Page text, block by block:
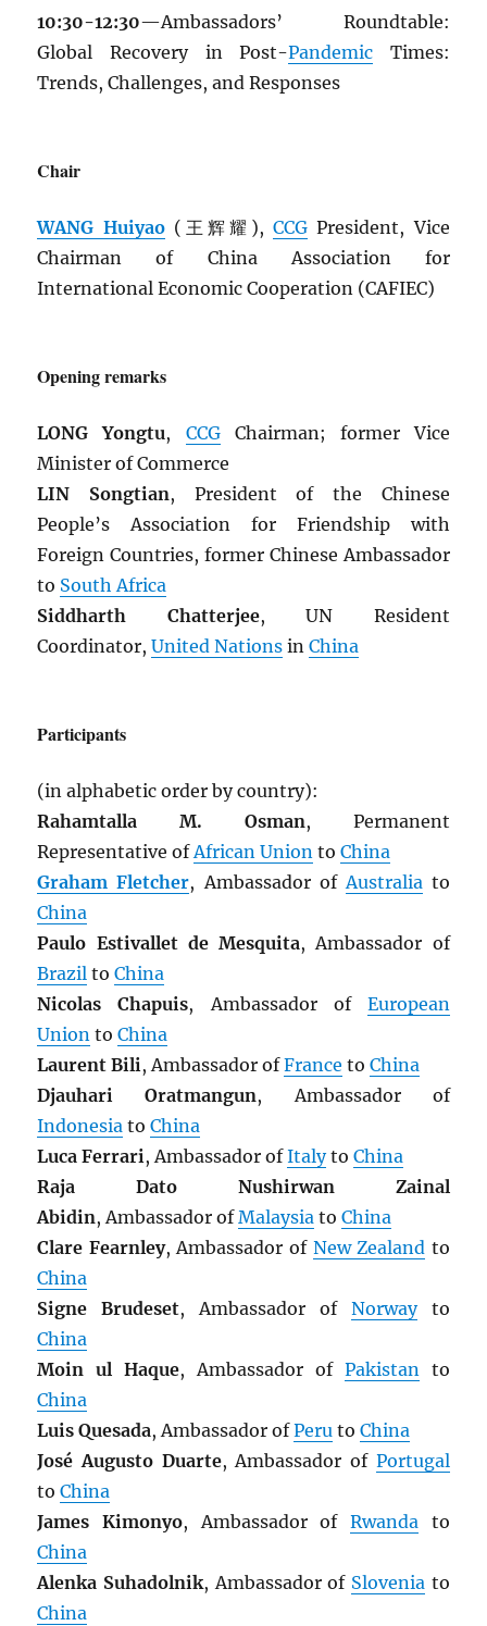
10:30-12:30—Ambassadors’ Roundtable:
Global Recovery in Post-Pandemic Times:
Trends, Challenges, and Responses
Chair
WANG Huiyao(王辉耀),CCG President, Vice
Chairman of China Association for
International Economic Cooperation (CAFIEC)
Opening remarks
LONG Yongtu, CCGChairman; former Vice
Minister of Commerce
LIN Songtian, President of the Chinese
People’s Association for Friendship with
Foreign Countries, former Chinese Ambassador
to South Africa
Siddharth Chatterjee, UN Resident
Coordinator,United Nations inChina
Participants
(in alphabetic order by country):
Rahamtalla M. Osman, Permanent
Representative ofAfrican Union toChina
Graham Fletcher, Ambassador ofAustraliato
China
Paulo Estivallet de Mesquita, Ambassador of
Brazil toChina
Nicolas Chapuis, Ambassador of European
Union toChina
Laurent Bili, Ambassador ofFrance toChina
Djauhari Oratmangun, Ambassador of
Indonesia toChina
Luca Ferrari, Ambassador ofItalytoChina
Raja Dato Nushirwan Zainal
Abidin, Ambassador ofMalaysia toChina
Clare Fearnley, Ambassador of New Zealand to
China
Signe Brudeset, Ambassador of Norwayto
China
Moin ul Haque, Ambassador of Pakistanto
China
Luis Quesada, Ambassador ofPeru toChina
José Augusto Duarte, Ambassador of Portugal
toChina
James Kimonyo, Ambassador of Rwandato
China
Alenka Suhadolnik, Ambassador of Sloveniato
China